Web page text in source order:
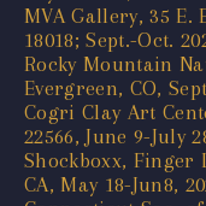
MVA Gallery, 35 E.
18018; Sept.-Oct.
Rocky Mountain
Evergreen, CO,
Cogri Clay Art
22566, June 9-July
Shockboxx, Finger
CA, May 18-Jun8,